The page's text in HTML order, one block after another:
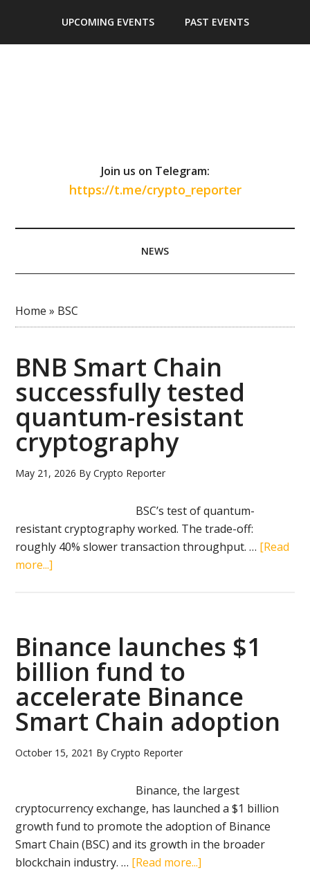
main
secondary
primary
footer
UPCOMING EVENTS PAST EVENTS
Join us on Telegram:
https://t.me/crypto_reporter
NEWS
Home » BSC
BNB Smart Chain
successfully tested
quantum-resistant
cryptography
May 21, 2026 ByCrypto Reporter
BSC’s test of quantum-
resistant cryptography worked. The trade-off:
roughly 40% slower transaction throughput. … [Read
more...]
tested
quantum-
resistant
cryptography
Binance launches $1
billion fund to
accelerate Binance
Smart Chain adoption
October 15, 2021 ByCrypto Reporter
Binance, the largest
cryptocurrency exchange, has launched a $1 billion
growth fund to promote the adoption of Binance
Smart Chain (BSC) and its growth in the broader
blockchain industry. … [Read more...]